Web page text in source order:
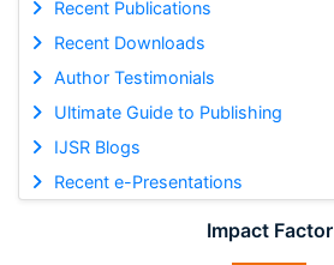
Recent Publications
Recent Downloads
Author Testimonials
Ultimate Guide to Publishing
IJSR Blogs
Recent e-Presentations
Impact Factor